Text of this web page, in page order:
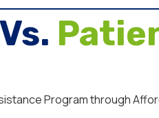
Program through